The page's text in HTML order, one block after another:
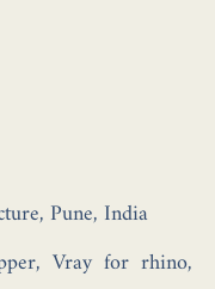
Pune, India
Vray for rhino,